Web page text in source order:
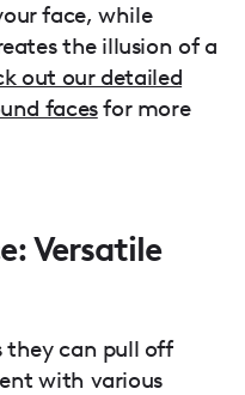
face, while
the illusion of a
out our detailed
facesfor more
Versatile
they can pull off
with various